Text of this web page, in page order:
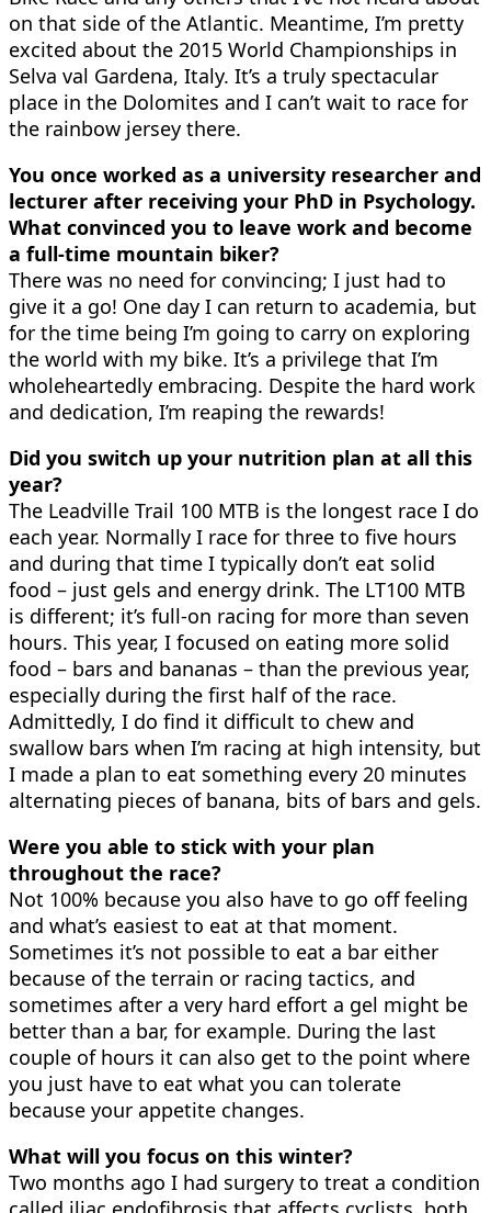
on that side of the Atlantic. Meantime, I’m pretty
excited about the 2015 World Championships in
Selva val Gardena, Italy. It’s a truly spectacular
place in the Dolomites and I can’t wait to race for
the rainbow jersey there.
You once worked as a university researcher and
lecturer after receiving your PhD in Psychology.
What convinced you to leave work and become
a full-time mountain biker?
There was no need for convincing; I just had to
give it a go! One day I can return to academia, but
for the time being I’m going to carry on exploring
the world with my bike. It’s a privilege that I’m
wholeheartedly embracing. Despite the hard work
and dedication, I’m reaping the rewards!
Did you switch up your nutrition plan at all this
year?
The Leadville Trail 100 MTB is the longest race I do
each year. Normally I race for three to five hours
and during that time I typically don’t eat solid
food – just gels and energy drink. The LT100 MTB
is different; it’s full-on racing for more than seven
hours. This year, I focused on eating more solid
food – bars and bananas – than the previous year,
especially during the first half of the race.
Admittedly, I do find it difficult to chew and
swallow bars when I’m racing at high intensity, but
I made a plan to eat something every 20 minutes
alternating pieces of banana, bits of bars and gels.
Were you able to stick with your plan
throughout the race?
Not 100% because you also have to go off feeling
and what’s easiest to eat at that moment.
Sometimes it’s not possible to eat a bar either
because of the terrain or racing tactics, and
sometimes after a very hard effort a gel might be
better than a bar, for example. During the last
couple of hours it can also get to the point where
you just have to eat what you can tolerate
because your appetite changes.
What will you focus on this winter?
Two months ago I had surgery to treat a condition